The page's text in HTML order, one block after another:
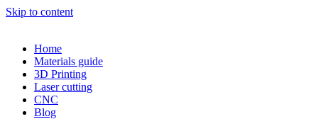
Skip to content
Home
Materials guide
3D Printing
Laser cutting
CNC
Blog